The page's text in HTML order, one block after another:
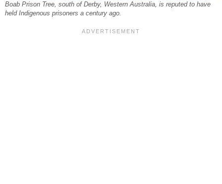
Boab Prison Tree, south of Derby, Western Australia, is reputed to have
held Indigenous prisoners a century ago.